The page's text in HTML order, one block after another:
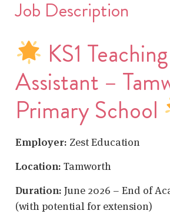
Job Description
KS1 Teaching
Assistant –
Primary School
Employer: Zest Education
Location: Tamworth
Duration: June 2026 – End of
(with potential for extension)